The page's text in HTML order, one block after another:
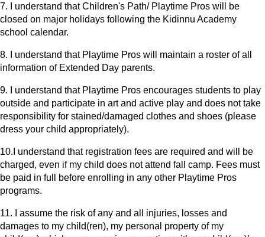
7. I understand that Children's Path/ Playtime Pros will be
closed on major holidays following the Kidinnu Academy
school calendar.
8. I understand that Playtime Pros will maintain a roster of all
information of Extended Day parents.
9. I understand that Playtime Pros encourages students to play
outside and participate in art and active play and does not take
responsibility for stained/damaged clothes and shoes (please
dress your child appropriately).
10.I understand that registration fees are required and will be
charged, even if my child does not attend fall camp. Fees must
be paid in full before enrolling in any other Playtime Pros
programs.
11. I assume the risk of any and all injuries, losses and
damages to my child(ren), my personal property of my